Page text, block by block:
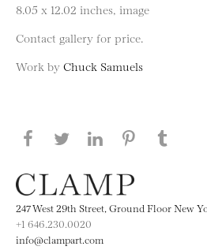
8.05 x 12.02 inches, image
Contact gallery for price.
Work by Chuck Samuels
Share this page on
Share this page on
Share this
Share
247 West 29th Street, Ground Floor New
+1 646.230.0020
info@clampart.com